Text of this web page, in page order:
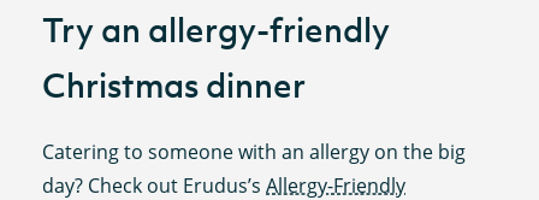
Try an allergy-friendly
Christmas dinner
Catering to someone with an allergy on the big
day? Check out Erudus’sAllergy-Friendly